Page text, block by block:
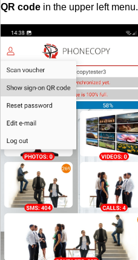
QR code in the upper left menu.